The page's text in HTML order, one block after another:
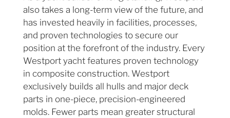
also takes a long-term view of the future, and
has invested heavily in facilities, processes,
and proven technologies to secure our
position at the forefront of the industry. Every
Westport yacht features proven technology
in composite construction. Westport
exclusively builds all hulls and major deck
parts in one-piece, precision-engineered
molds. Fewer parts mean greater structural